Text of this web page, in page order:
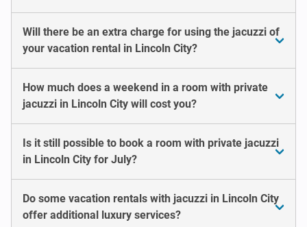
Will there be an extra charge for using the jacuzzi of
your vacation rental in Lincoln City?
How much does a weekend in a room with private
jacuzzi in Lincoln City will cost you?
Is it still possible to book a room with private jacuzzi
in Lincoln City for July?
Do some vacation rentals with jacuzzi in Lincoln City
offer additional luxury services?